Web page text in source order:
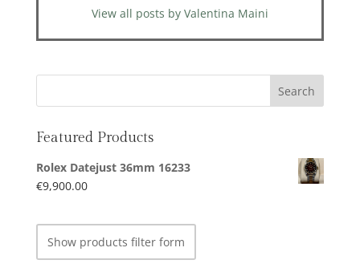
View all posts by Valentina Maini
Featured Products
Rolex Datejust 36mm 16233
€9,900.00
Show products filter form